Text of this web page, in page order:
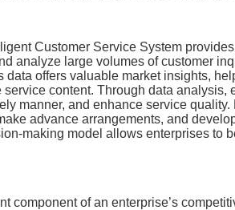
Customer Service System
analyze large volumes of customer
offers valuable market insights,
content. Through data analysis,
manner, and enhance service
advance arrangements, and
making model allows enterprises to
component of an enterprise’s